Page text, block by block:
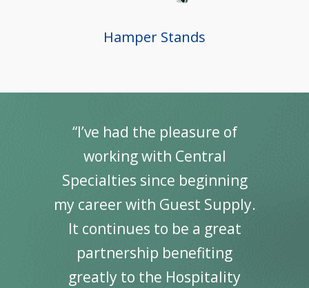
Hamper Stands
“I’ve had the pleasure of
working with Central
Specialties since beginning
my career with Guest Supply.
It continues to be a great
partnership benefiting
greatly to the Hospitality